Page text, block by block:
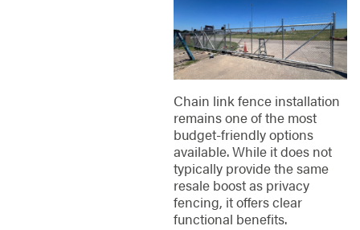
Chain link fence installation
remains one of the most
budget-friendly options
available. While it does not
typically provide the same
resale boost as privacy
fencing, it offers clear
functional benefits.